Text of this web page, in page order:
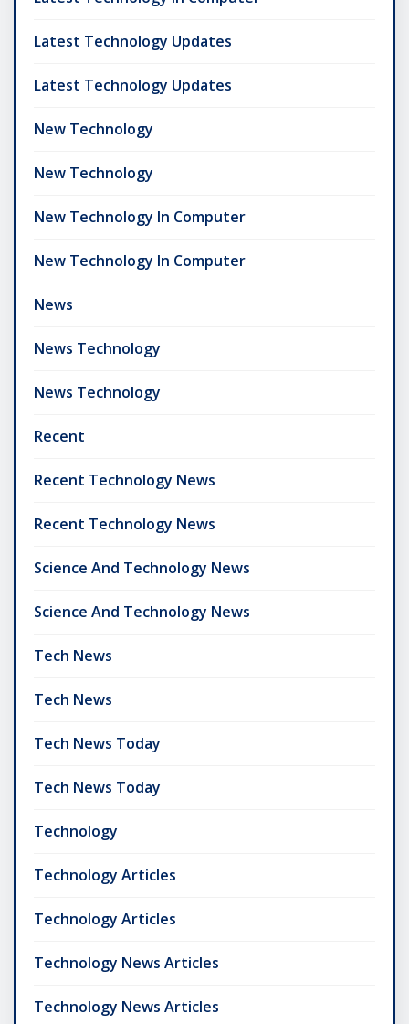
Latest Technology Updates
Latest Technology Updates
New Technology
New Technology
New Technology In Computer
New Technology In Computer
News
News Technology
News Technology
Recent
Recent Technology News
Recent Technology News
Science And Technology News
Science And Technology News
Tech News
Tech News
Tech News Today
Tech News Today
Technology
Technology Articles
Technology Articles
Technology News Articles
Technology News Articles